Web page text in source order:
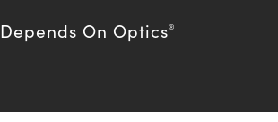
Depends On Optics®